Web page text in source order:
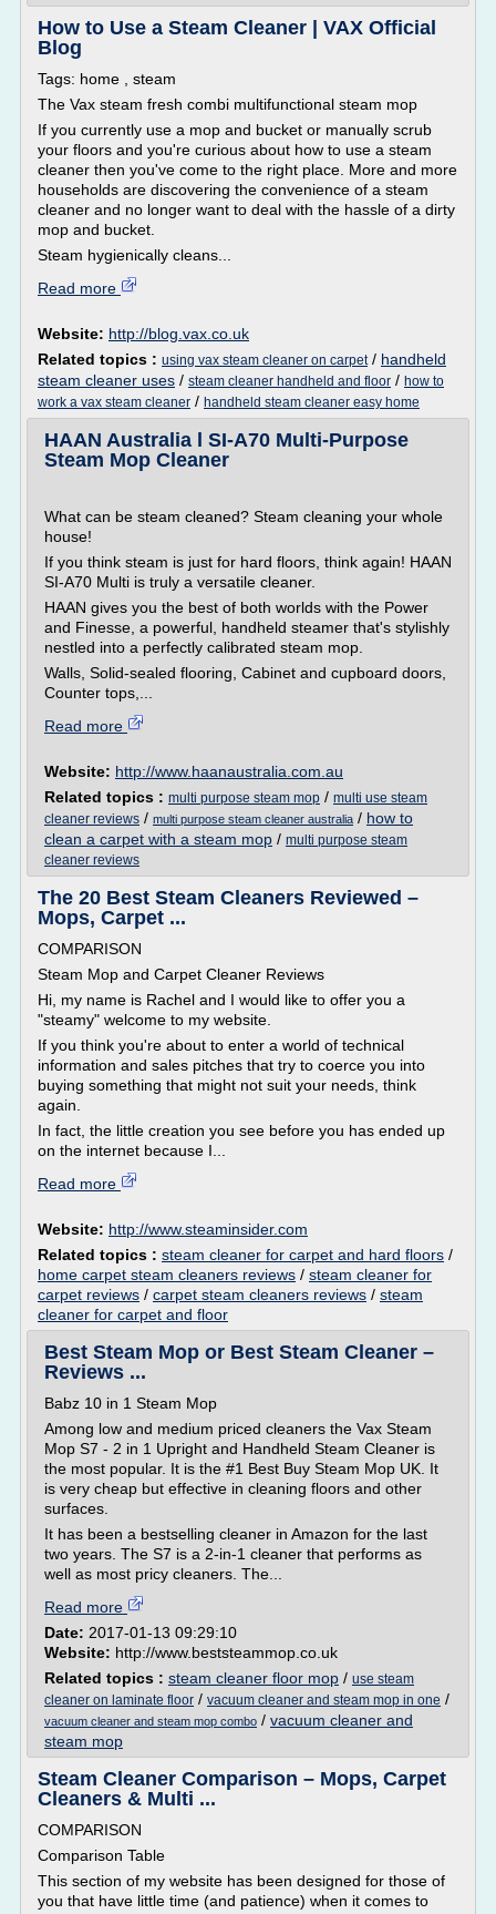
How to Use a Steam Cleaner | VAX Official
Blog
Tags: home , steam
The Vax steam fresh combi multifunctional steam mop
If you currently use a mop and bucket or manually scrub
your floors and you're curious about how to use a steam
cleaner then you've come to the right place. More and more
households are discovering the convenience of a steam
cleaner and no longer want to deal with the hassle of a dirty
mop and bucket.
Steam hygienically cleans...
Read more
Website: http://blog.vax.co.uk
Related topics : using vax steam cleaner on carpet/ handheld
steam cleaner uses / steam cleaner handheld and floor / how to
work a vax steam cleaner / handheld steam cleaner easy home
HAAN Australia l SI-A70 Multi-Purpose
Steam Mop Cleaner
What can be steam cleaned? Steam cleaning your whole
house!
If you think steam is just for hard floors, think again! HAAN
SI-A70 Multi is truly a versatile cleaner.
HAAN gives you the best of both worlds with the Power
and Finesse, a powerful, handheld steamer that's stylishly
nestled into a perfectly calibrated steam mop.
Walls, Solid-sealed flooring, Cabinet and cupboard doors,
Counter tops,...
Read more
Website: http://www.haanaustralia.com.au
Related topics : multi purpose steam mop / multi use steam
cleaner reviews / multi purpose steam cleaner australia / how to
clean a carpet with a steam mop / multi purpose steam
cleaner reviews
The 20 Best Steam Cleaners Reviewed –
Mops, Carpet ...
COMPARISON
Steam Mop and Carpet Cleaner Reviews
Hi, my name is Rachel and I would like to offer you a
"steamy" welcome to my website.
If you think you're about to enter a world of technical
information and sales pitches that try to coerce you into
buying something that might not suit your needs, think
again.
In fact, the little creation you see before you has ended up
on the internet because I...
Read more
Website: http://www.steaminsider.com
Related topics : steam cleaner for carpet and hard floors /
home carpet steam cleaners reviews / steam cleaner for
carpet reviews / carpet steam cleaners reviews / steam
cleaner for carpet and floor
Best Steam Mop or Best Steam Cleaner –
Reviews ...
Babz 10 in 1 Steam Mop
Among low and medium priced cleaners the Vax Steam
Mop S7 - 2 in 1 Upright and Handheld Steam Cleaner is
the most popular. It is the #1 Best Buy Steam Mop UK. It
is very cheap but effective in cleaning floors and other
surfaces.
It has been a bestselling cleaner in Amazon for the last
two years. The S7 is a 2-in-1 cleaner that performs as
well as most pricy cleaners. The...
Read more
Date: 2017-01-13 09:29:10
Website: http://www.beststeammop.co.uk
Related topics : steam cleaner floor mop / use steam
cleaner on laminate floor / vacuum cleaner and steam mop in one /
vacuum cleaner and steam mop combo / vacuum cleaner and
steam mop
Steam Cleaner Comparison – Mops, Carpet
Cleaners & Multi ...
COMPARISON
Comparison Table
This section of my website has been designed for those of
you that have little time (and patience) when it comes to